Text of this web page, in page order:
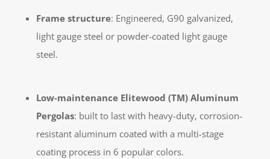
Frame structure: Engineered, G90 galvanized,
light gauge steel or powder-coated light gauge
steel.
Low-maintenance Elitewood (TM) Aluminum
Pergolas: built to last with heavy-duty, corrosion-
resistant aluminum coated with a multi-stage
coating process in 6 popular colors.